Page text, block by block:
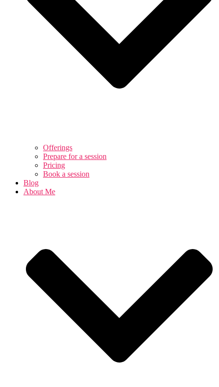
Offerings
Prepare for a session
Pricing
Book a session
Blog
About Me